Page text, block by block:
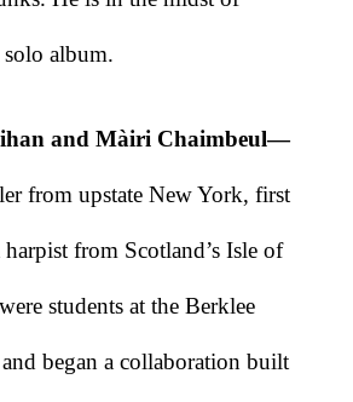
album.
and Màiri Chaimbeul—
from upstate New York, first
from Scotland’s Isle of
students at the Berklee
began a collaboration built